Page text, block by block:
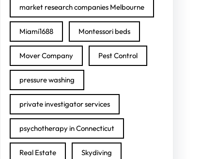
market research companies Melbourne
Miami1688 Montessori beds
Mover Company Pest Control
pressure washing
private investigator services
psychotherapy in Connecticut
Real Estate Skydiving